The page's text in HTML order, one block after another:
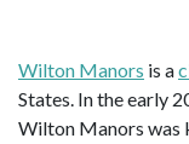
Wilton Manors is a
States. In the early
Wilton Manors was